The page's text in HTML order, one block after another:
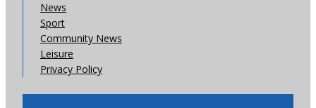
News
Sport
Community News
Leisure
Privacy Policy